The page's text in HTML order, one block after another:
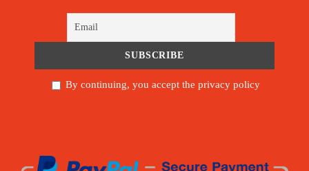
By continuing, you accept the privacy policy